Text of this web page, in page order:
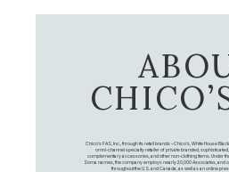
Chico's FAS, Inc., through its retail brands – Chico's, White House
omni-channel specialty retailer of private branded,
complementary accessories, and other non-clothing items. Under
Soma names, the company employs nearly 20,000 Associates, and
throughout the U.S. and Canada, as well as an online